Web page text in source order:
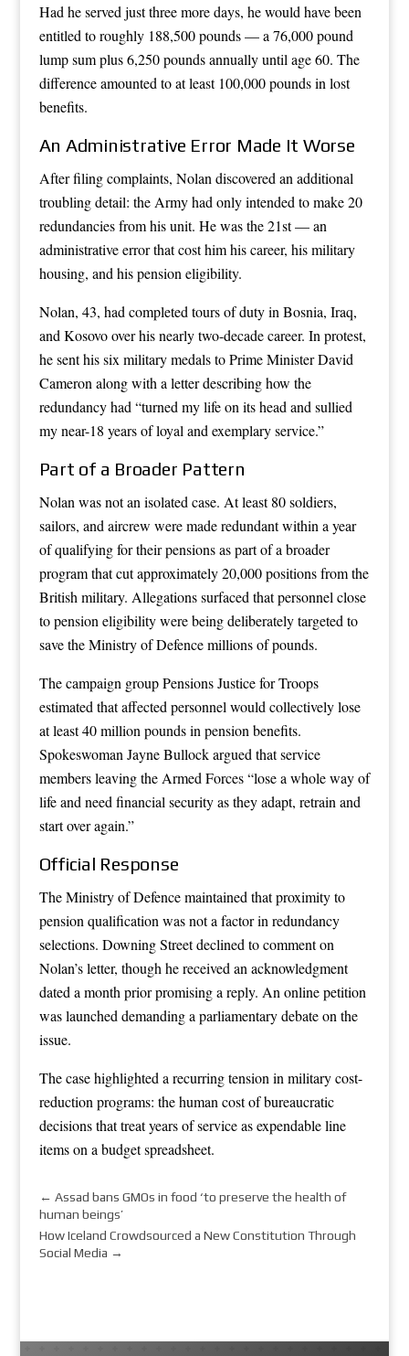
Had he served just three more days, he would have been
entitled to roughly 188,500 pounds — a 76,000 pound
lump sum plus 6,250 pounds annually until age 60. The
difference amounted to at least 100,000 pounds in lost
benefits.
An Administrative Error Made It Worse
After filing complaints, Nolan discovered an additional
troubling detail: the Army had only intended to make 20
redundancies from his unit. He was the 21st — an
administrative error that cost him his career, his military
housing, and his pension eligibility.
Nolan, 43, had completed tours of duty in Bosnia, Iraq,
and Kosovo over his nearly two-decade career. In protest,
he sent his six military medals to Prime Minister David
Cameron along with a letter describing how the
redundancy had “turned my life on its head and sullied
my near-18 years of loyal and exemplary service.”
Part of a Broader Pattern
Nolan was not an isolated case. At least 80 soldiers,
sailors, and aircrew were made redundant within a year
of qualifying for their pensions as part of a broader
program that cut approximately 20,000 positions from the
British military. Allegations surfaced that personnel close
to pension eligibility were being deliberately targeted to
save the Ministry of Defence millions of pounds.
The campaign group Pensions Justice for Troops
estimated that affected personnel would collectively lose
at least 40 million pounds in pension benefits.
Spokeswoman Jayne Bullock argued that service
members leaving the Armed Forces “lose a whole way of
life and need financial security as they adapt, retrain and
start over again.”
Official Response
The Ministry of Defence maintained that proximity to
pension qualification was not a factor in redundancy
selections. Downing Street declined to comment on
Nolan’s letter, though he received an acknowledgment
dated a month prior promising a reply. An online petition
was launched demanding a parliamentary debate on the
issue.
The case highlighted a recurring tension in military cost-
reduction programs: the human cost of bureaucratic
decisions that treat years of service as expendable line
items on a budget spreadsheet.
← Assad bans GMOs in food ‘to preserve the health of
human beings’
How Iceland Crowdsourced a New Constitution Through
Social Media →